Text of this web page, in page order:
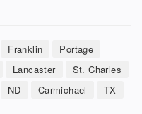
Franklin
Portage
Lancaster
St. Charles
ND Carmichael
TX